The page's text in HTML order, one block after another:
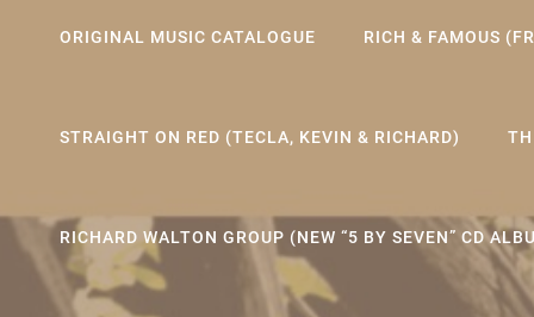
ORIGINAL MUSIC CATALOGUE RICH & FAMOUS
STRAIGHT ON RED (TECLA, KEVIN & RICHARD)
RICHARD WALTON GROUP (NEW “5 BY SEVEN” CD